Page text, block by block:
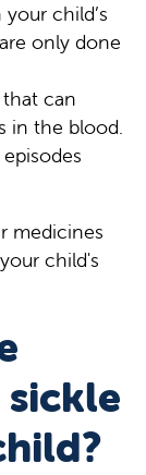
child’s
only done
can
in the blood.
medicines
child's